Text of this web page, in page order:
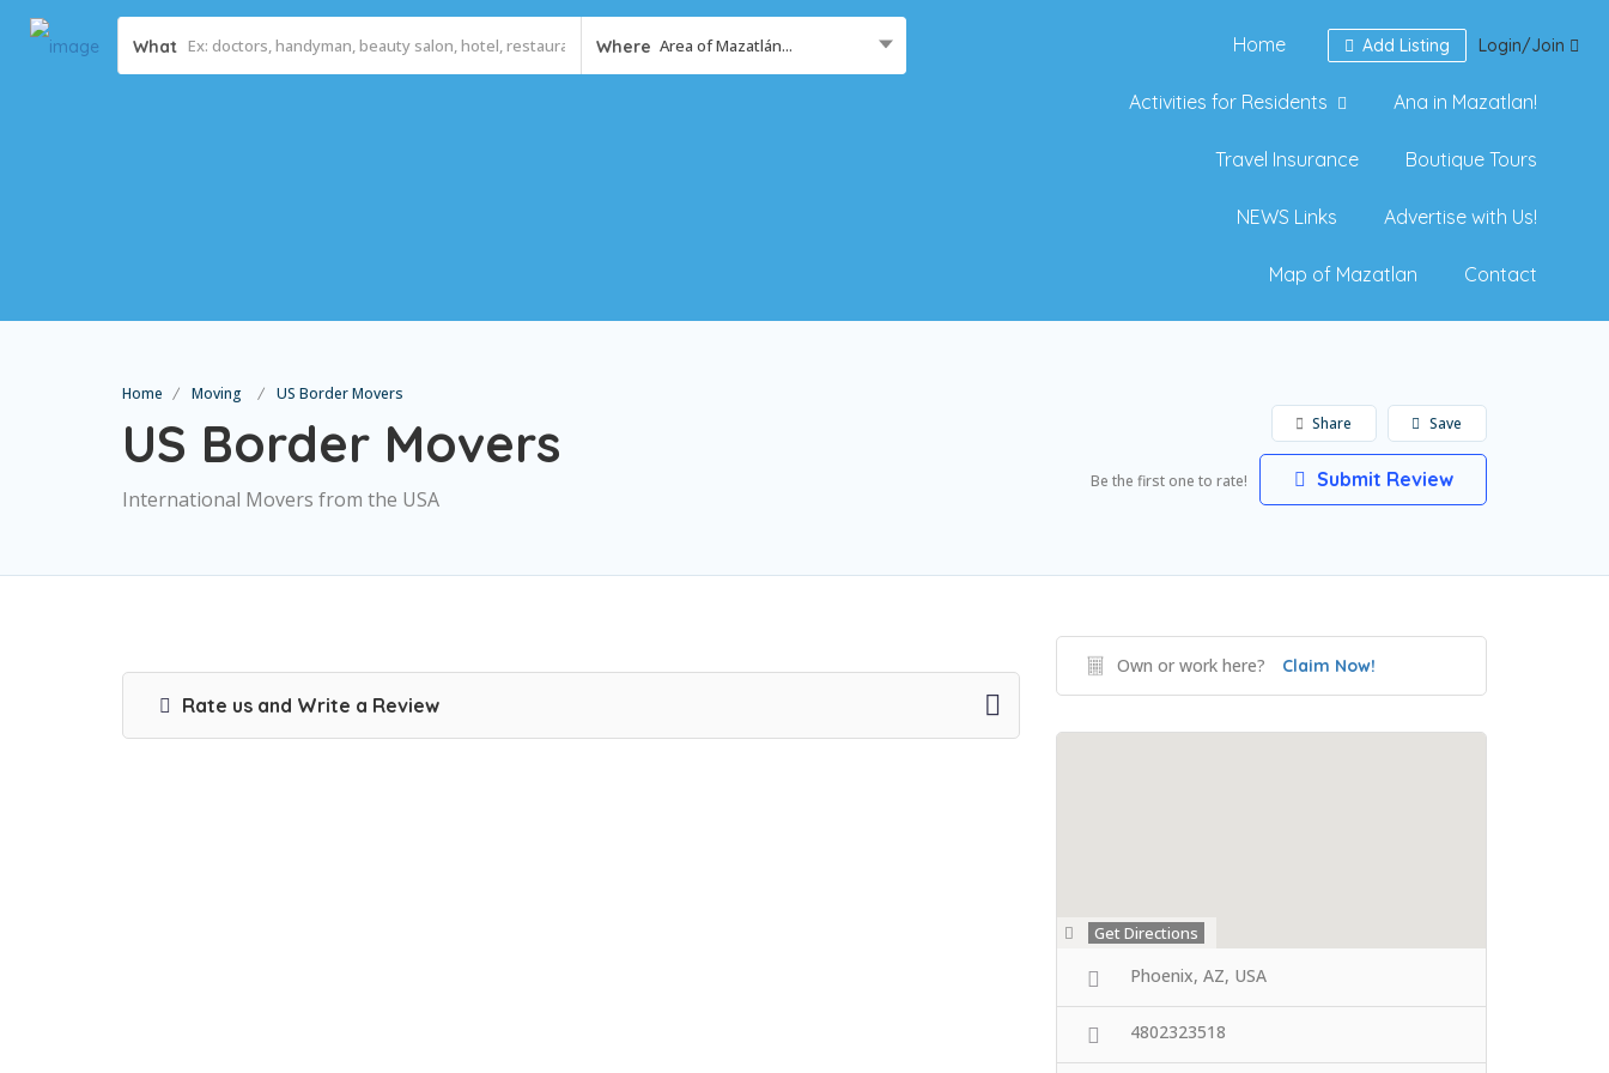
What Where Area of Mazatlán... Login/Join
Add Listing
Home
Activities for Residents Ana in Mazatlan!
Travel Insurance Boutique Tours
NEWS Links Advertise with Us!
Map of Mazatlan Contact
Home Moving US Border Movers
US Border Movers
International Movers from the USA
Save
Share
Be the first one to rate! Submit Review
Rate us and Write a Review
Own or work here? Claim Now!
Get Directions
Phoenix, AZ, USA
4802323518